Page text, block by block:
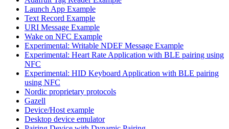
Launch App Example
Text Record Example
URI Message Example
Wake on NFC Example
Experimental: Writable NDEF Message Example
Experimental: Heart Rate Application with BLE pairing using
NFC
Experimental: HID Keyboard Application with BLE pairing
using NFC
Nordic proprietary protocols
Gazell
Device/Host example
Desktop device emulator